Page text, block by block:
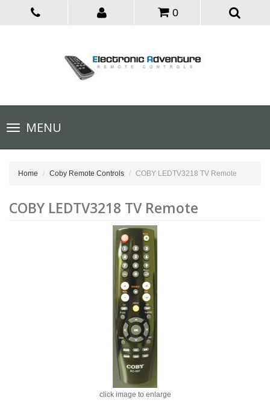
0
Toggle
navigationMENU
Home Coby Remote Controls COBY LEDTV3218 TV Remote
COBY LEDTV3218 TV Remote
click image to enlarge